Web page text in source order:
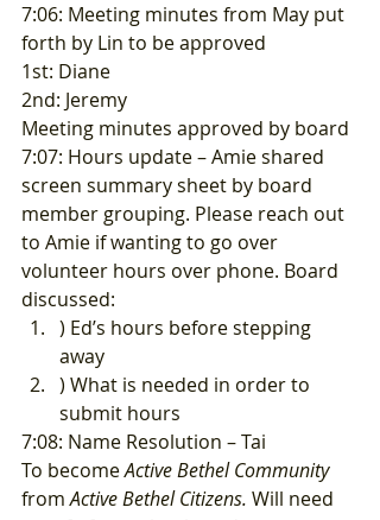
7:06: Meeting minutes from May put
forth by Lin to be approved
1st: Diane
2nd: Jeremy
Meeting minutes approved by board
7:07: Hours update – Amie shared
screen summary sheet by board
member grouping. Please reach out
to Amie if wanting to go over
volunteer hours over phone. Board
discussed:
) Ed’s hours before stepping
away
) What is needed in order to
submit hours
7:08: Name Resolution – Tai
To become Active Bethel Community
from Active Bethel Citizens. Will need